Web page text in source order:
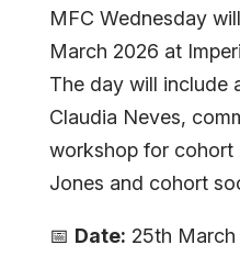
MFC Wednesday
March 2026 at
The day will include
Claudia Neves,
workshop for cohort
Jones and cohort
📅 Date: 25th March